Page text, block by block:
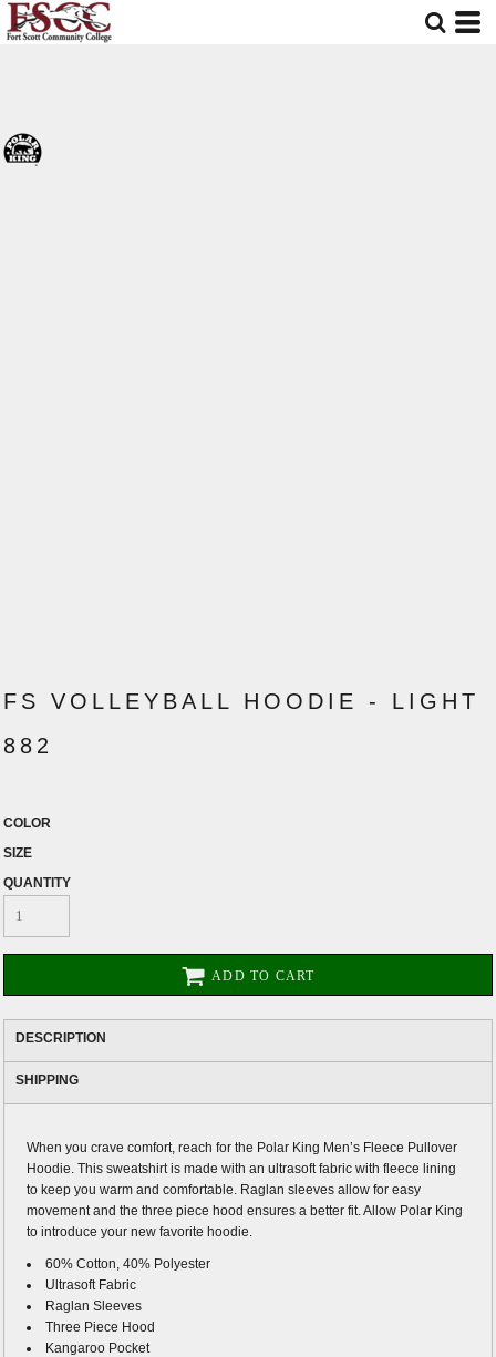
FS VOLLEYBALL HOODIE - LIGHT
882
COLOR
SIZE
QUANTITY
ADD TO CART
DESCRIPTION
SHIPPING
When you crave comfort, reach for the Polar King Men’s Fleece Pullover
Hoodie. This sweatshirt is made with an ultrasoft fabric with fleece lining
to keep you warm and comfortable. Raglan sleeves allow for easy
movement and the three piece hood ensures a better fit. Allow Polar King
to introduce your new favorite hoodie.
60% Cotton, 40% Polyester
Ultrasoft Fabric
Raglan Sleeves
Three Piece Hood
Kangaroo Pocket